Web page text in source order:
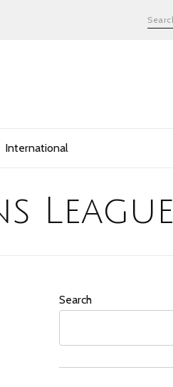
International
League
Search